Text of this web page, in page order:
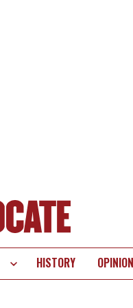
HISTORY OPINION